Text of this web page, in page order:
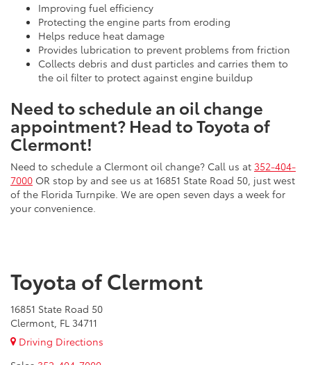
Improving fuel efficiency
Protecting the engine parts from eroding
Helps reduce heat damage
Provides lubrication to prevent problems from friction
Collects debris and dust particles and carries them to
the oil filter to protect against engine buildup
Need to schedule an oil change
appointment? Head to Toyota of
Clermont!
Need to schedule a Clermont oil change? Call us at 352-404-
7000 OR stop by and see us at 16851 State Road 50, just west
of the Florida Turnpike. We are open seven days a week for
your convenience.
Toyota of Clermont
16851 State Road 50
Clermont, FL 34711
Driving Directions